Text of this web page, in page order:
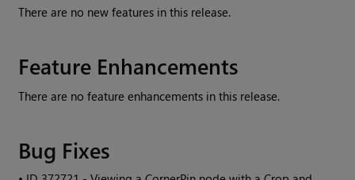
There are no new features in this release.
Feature Enhancements
There are no feature enhancements in this release.
Bug Fixes